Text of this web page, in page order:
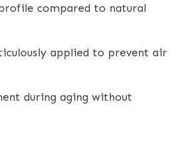
compared to natural
applied to prevent air
during aging without